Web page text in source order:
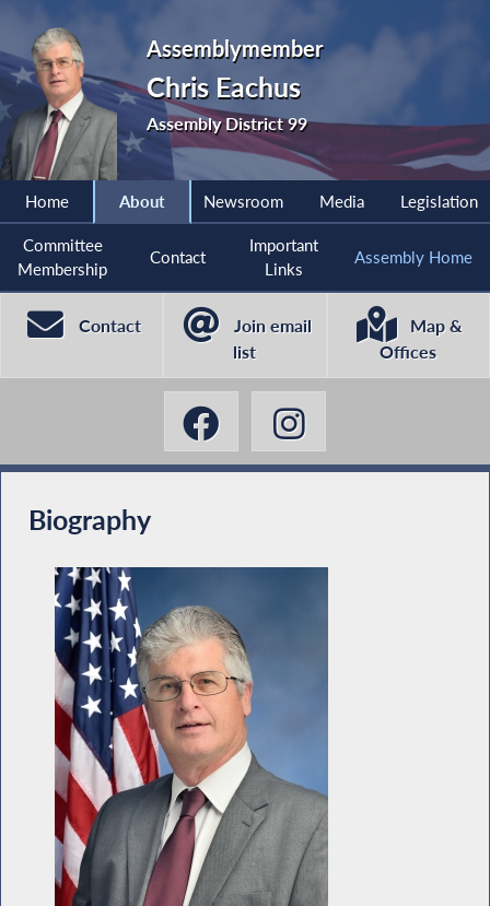
Assemblymember
Chris Eachus
Assembly District 99
Home About Newsroom Media Legislation
Committee
Membership
Contact
Important
Links
Assembly Home
Contact
Join email
list
Map &
Offices
Biography